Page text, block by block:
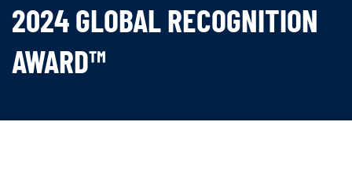
2024 GLOBAL RECOGNITION
AWARD™